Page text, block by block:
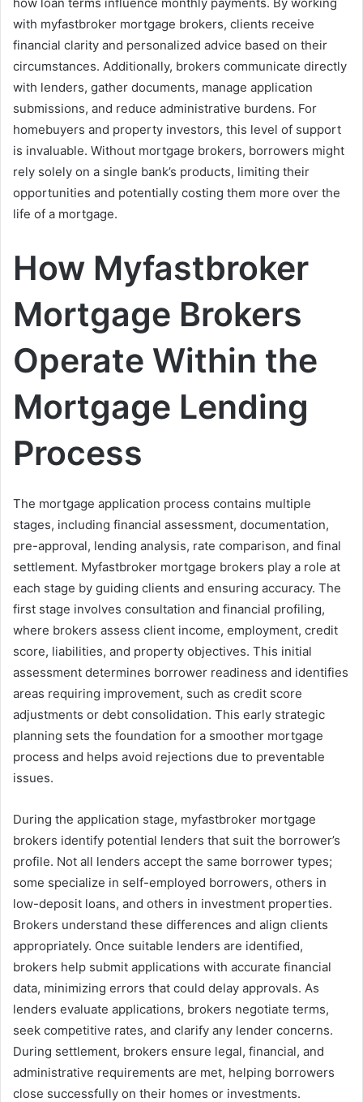
with myfastbroker mortgage brokers, clients receive
financial clarity and personalized advice based on their
circumstances. Additionally, brokers communicate directly
with lenders, gather documents, manage application
submissions, and reduce administrative burdens. For
homebuyers and property investors, this level of support
is invaluable. Without mortgage brokers, borrowers might
rely solely on a single bank’s products, limiting their
opportunities and potentially costing them more over the
life of a mortgage.
How Myfastbroker
Mortgage Brokers
Operate Within the
Mortgage Lending
Process
The mortgage application process contains multiple
stages, including financial assessment, documentation,
pre-approval, lending analysis, rate comparison, and final
settlement. Myfastbroker mortgage brokers play a role at
each stage by guiding clients and ensuring accuracy. The
first stage involves consultation and financial profiling,
where brokers assess client income, employment, credit
score, liabilities, and property objectives. This initial
assessment determines borrower readiness and identifies
areas requiring improvement, such as credit score
adjustments or debt consolidation. This early strategic
planning sets the foundation for a smoother mortgage
process and helps avoid rejections due to preventable
issues.
During the application stage, myfastbroker mortgage
brokers identify potential lenders that suit the borrower’s
profile. Not all lenders accept the same borrower types;
some specialize in self-employed borrowers, others in
low-deposit loans, and others in investment properties.
Brokers understand these differences and align clients
appropriately. Once suitable lenders are identified,
brokers help submit applications with accurate financial
data, minimizing errors that could delay approvals. As
lenders evaluate applications, brokers negotiate terms,
seek competitive rates, and clarify any lender concerns.
During settlement, brokers ensure legal, financial, and
administrative requirements are met, helping borrowers
close successfully on their homes or investments.